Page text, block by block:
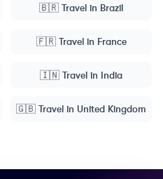
🇧🇷 Travel in Brazil
🇫🇷 Travelin France
🇮🇳 Travel in India
🇬🇧 Travel in United Kingdom